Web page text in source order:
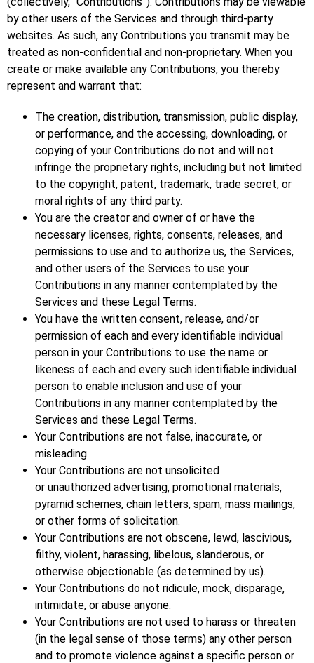
by other users of the Services and through third-party
websites. As such, any Contributions you transmit may be
treated as non-confidential and non-proprietary. When you
create or make available any Contributions, you thereby
represent and warrant that:
The creation, distribution, transmission, public display,
or performance, and the accessing, downloading, or
copying of your Contributions do not and will not
infringe the proprietary rights, including but not limited
to the copyright, patent, trademark, trade secret, or
moral rights of any third party.
You are the creator and owner of or have the
necessary licenses, rights, consents, releases, and
permissions to use and to authorize us, the Services,
and other users of the Services to use your
Contributions in any manner contemplated by the
Services and these Legal Terms.
You have the written consent, release, and/or
permission of each and every identifiable individual
person in your Contributions to use the name or
likeness of each and every such identifiable individual
person to enable inclusion and use of your
Contributions in any manner contemplated by the
Services and these Legal Terms.
Your Contributions are not false, inaccurate, or
misleading.
Your Contributions are not unsolicited
or unauthorized advertising, promotional materials,
pyramid schemes, chain letters, spam, mass mailings,
or other forms of solicitation.
Your Contributions are not obscene, lewd, lascivious,
filthy, violent, harassing, libelous, slanderous, or
otherwise objectionable (as determined by us).
Your Contributions do not ridicule, mock, disparage,
intimidate, or abuse anyone.
Your Contributions are not used to harass or threaten
(in the legal sense of those terms) any other person
and to promote violence against a specific person or